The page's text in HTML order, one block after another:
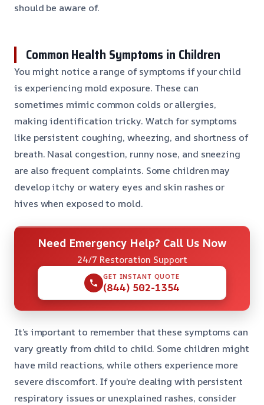
should be aware of.
Common Health Symptoms in Children
You might notice a range of symptoms if your child
is experiencing mold exposure. These can
sometimes mimic common colds or allergies,
making identification tricky. Watch for symptoms
like persistent coughing, wheezing, and shortness of
breath. Nasal congestion, runny nose, and sneezing
are also frequent complaints. Some children may
develop itchy or watery eyes and skin rashes or
hives when exposed to mold.
Need Emergency Help? Call Us Now
24/7 Restoration Support
GET INSTANT QUOTE
(844) 502-1354
It’s important to remember that these symptoms can
vary greatly from child to child. Some children might
have mild reactions, while others experience more
severe discomfort. If you’re dealing with persistent
respiratory issues or unexplained rashes, consider